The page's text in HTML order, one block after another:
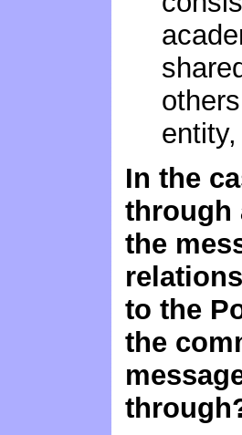
In the
through
the
to the
the